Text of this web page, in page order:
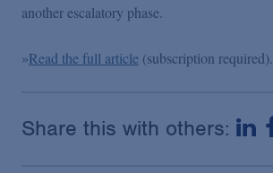
Videos
Events
Featured Topics
another escalatory phase.
»Read the full article (subscription required).
Share this with others: